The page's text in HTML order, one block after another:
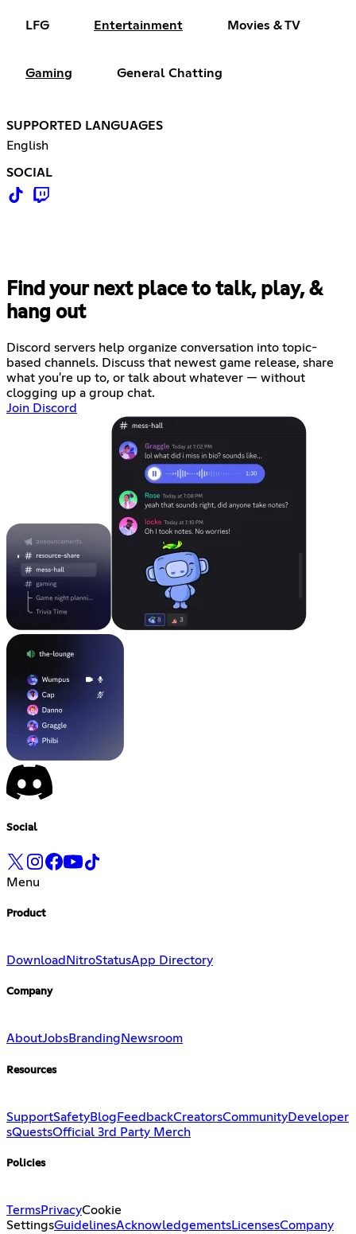
LFG Entertainment Movies & TV
Gaming General Chatting
SUPPORTED LANGUAGES
English
SOCIAL
Find your next place to talk, play, &
hang out
Discord servers help organize conversation into topic-
based channels. Discuss that newest game release, share
what you're up to, or talk about whatever — without
clogging up a group chat.
Join Discord
Social
Menu
Product
Download NitroStatusApp Directory
Company
AboutJobsBranding Newsroom
Resources
SupportSafetyBlog FeedbackCreatorsCommunityDeveloper
sQuestsOfficial 3rd Party Merch
Policies
TermsPrivacyCookie
SettingsGuidelinesAcknowledgementsLicensesCompany